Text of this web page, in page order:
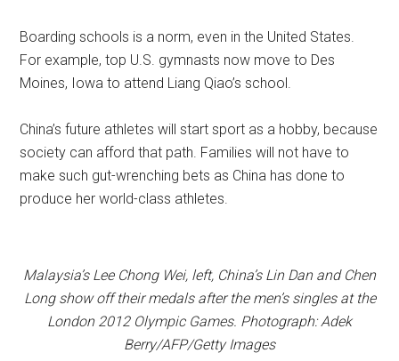
Boarding schools is a norm, even in the United States.
For example, top U.S. gymnasts now move to Des
Moines, Iowa to attend Liang Qiao’s school.
China’s future athletes will start sport as a hobby, because
society can afford that path. Families will not have to
make such gut-wrenching bets as China has done to
produce her world-class athletes.
Malaysia’s Lee Chong Wei, left, China’s Lin Dan and Chen
Long show off their medals after the men’s singles at the
London 2012 Olympic Games. Photograph: Adek
Berry/AFP/Getty Images